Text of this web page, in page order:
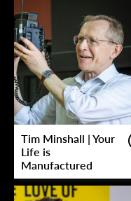
Tim Minshall | Your
Life is
Manufactured